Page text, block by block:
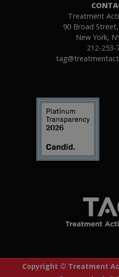
Treatment
90 Broad
New York,
212-253-
Copyright © Treatment